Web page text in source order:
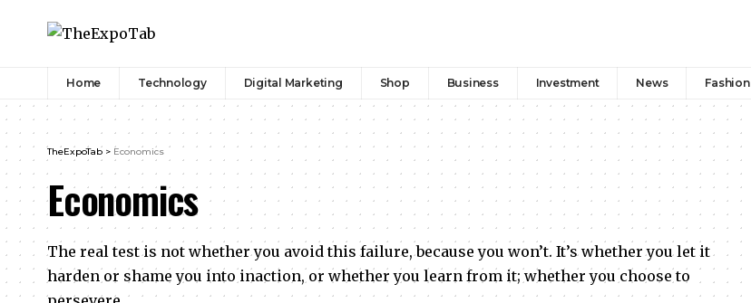
Home Technology Digital Marketing Shop Business Investment News Fashion
TheExpoTab > Economics
Economics
The real test is not whether you avoid this failure, because you won’t. It’s whether you let it
harden or shame you into inaction, or whether you learn from it; whether you choose to